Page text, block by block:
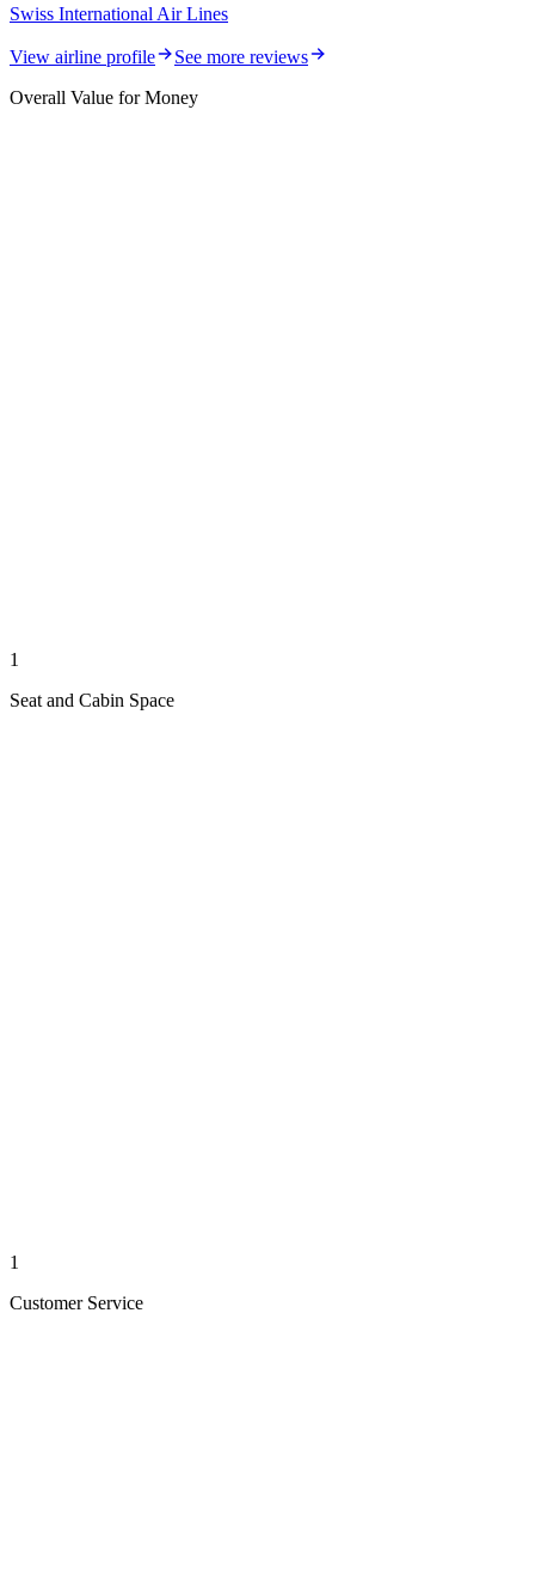
Swiss International Air Lines
View airline profile
See more reviews
Overall Value for Money
1
Seat and Cabin Space
1
Customer Service